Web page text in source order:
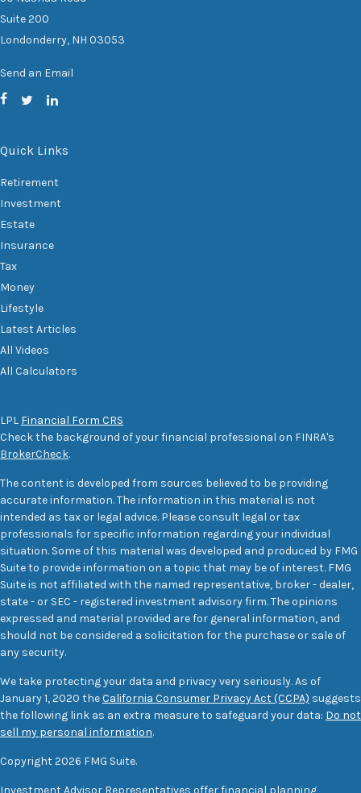
Suite 200
Londonderry, NH 03053
Send an Email
Quick Links
Retirement
Investment
Estate
Insurance
Tax
Money
Lifestyle
Latest Articles
All Videos
All Calculators
LPL Financial Form CRS
Check the background of your financial professional on FINRA's
BrokerCheck.
The content is developed from sources believed to be providing
accurate information. The information in this material is not
intended as tax or legal advice. Please consult legal or tax
professionals for specific information regarding your individual
situation. Some of this material was developed and produced by FMG
Suite to provide information on a topic that may be of interest. FMG
Suite is not affiliated with the named representative, broker - dealer,
state - or SEC - registered investment advisory firm. The opinions
expressed and material provided are for general information, and
should not be considered a solicitation for the purchase or sale of
any security.
We take protecting your data and privacy very seriously. As of
January 1, 2020 theCalifornia Consumer Privacy Act (CCPA) suggests
the following link as an extra measure to safeguard your data: Do not
sell my personal information.
Copyright 2026 FMG Suite.
Investment Advisor Representatives offer financial planning